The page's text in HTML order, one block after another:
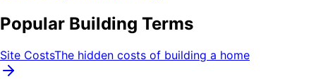
Popular Building Terms
Site CostsThe hidden costs of building a home